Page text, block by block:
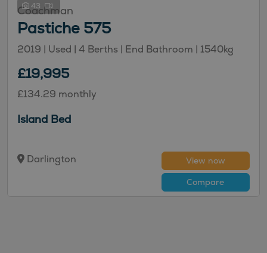
43
Coachman
Pastiche 575
2019 | Used | 4 Berths | End Bathroom | 1540kg
£19,995
£134.29 monthly
Island Bed
Darlington
View now
Compare